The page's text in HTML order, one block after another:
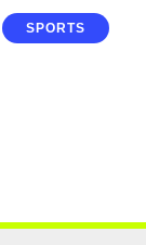
SPORTS